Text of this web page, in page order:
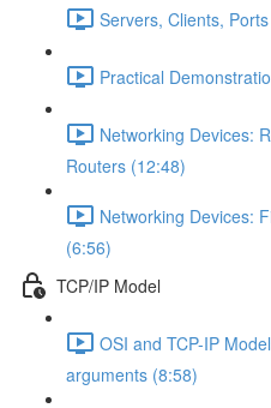
Servers, Clients,
Practical
Networking Devices:
Routers (12:48)
Networking Devices:
(6:56)
TCP/IP Model
OSI and TCP-IP
arguments (8:58)